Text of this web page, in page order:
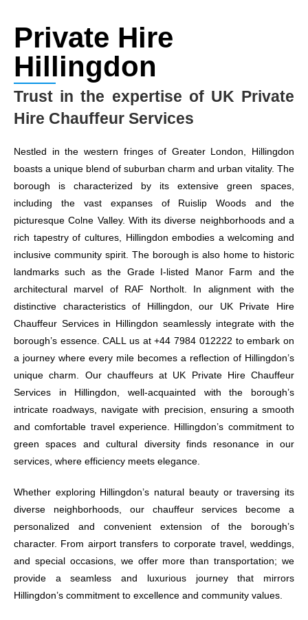
Private Hire
Hillingdon
Trust in the expertise of UK Private
Hire Chauffeur Services
Nestled in the western fringes of Greater London, Hillingdon
boasts a unique blend of suburban charm and urban vitality. The
borough is characterized by its extensive green spaces,
including the vast expanses of Ruislip Woods and the
picturesque Colne Valley. With its diverse neighborhoods and a
rich tapestry of cultures, Hillingdon embodies a welcoming and
inclusive community spirit. The borough is also home to historic
landmarks such as the Grade I-listed Manor Farm and the
architectural marvel of RAF Northolt. In alignment with the
distinctive characteristics of Hillingdon, our UK Private Hire
Chauffeur Services in Hillingdon seamlessly integrate with the
borough’s essence. CALL us at +44 7984 012222 to embark on
a journey where every mile becomes a reflection of Hillingdon’s
unique charm. Our chauffeurs at UK Private Hire Chauffeur
Services in Hillingdon, well-acquainted with the borough’s
intricate roadways, navigate with precision, ensuring a smooth
and comfortable travel experience. Hillingdon’s commitment to
green spaces and cultural diversity finds resonance in our
services, where efficiency meets elegance.
Whether exploring Hillingdon’s natural beauty or traversing its
diverse neighborhoods, our chauffeur services become a
personalized and convenient extension of the borough’s
character. From airport transfers to corporate travel, weddings,
and special occasions, we offer more than transportation; we
provide a seamless and luxurious journey that mirrors
Hillingdon’s commitment to excellence and community values.